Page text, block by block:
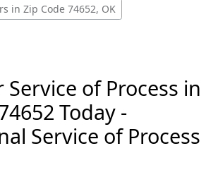
in Zip Code 74652, OK
Service of Process in
Today -
Service of Process